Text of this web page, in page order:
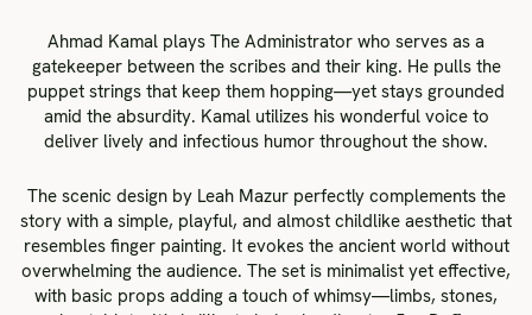
Ahmad Kamal plays The Administrator who serves as a
gatekeeper between the scribes and their king. He pulls the
puppet strings that keep them hopping—yet stays grounded
amid the absurdity. Kamal utilizes his wonderful voice to
deliver lively and infectious humor throughout the show.
The scenic design by Leah Mazur perfectly complements the
story with a simple, playful, and almost childlike aesthetic that
resembles finger painting. It evokes the ancient world without
overwhelming the audience. The set is minimalist yet effective,
with basic props adding a touch of whimsy—limbs, stones,